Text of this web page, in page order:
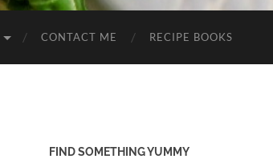
CONTACT ME RECIPE BOOKS
FIND SOMETHING YUMMY